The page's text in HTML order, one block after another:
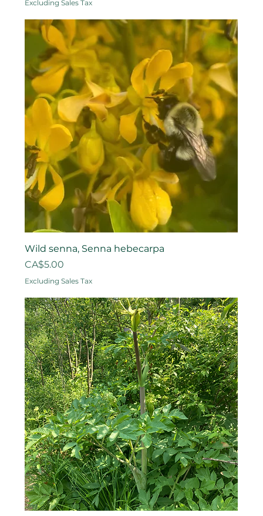
Excluding Sales Tax
Wild senna, Senna hebecarpa
Price
CA$5.00
Excluding Sales Tax